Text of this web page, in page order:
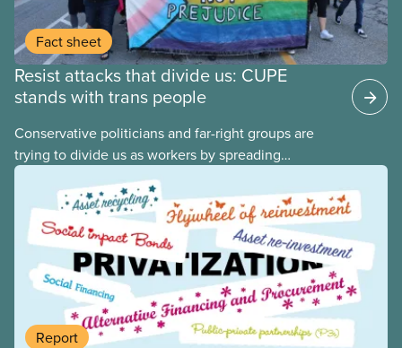
Fact sheet
Resist attacks that divide us: CUPE
stands with trans people
Conservative politicians and far-right groups are
trying to divide us as workers by spreading
disinformation about 2SLGBTQI+ youth. They are
targeting trans youth to distract us from their anti-
worker policies, spreading hate about vulnerable
people for political gain. Right-wing governments
benefit from workers being divided instead of
united against cuts to public services, the cost of
living crisis, and more.
Report